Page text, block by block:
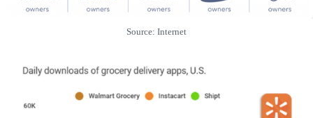
Source: Internet